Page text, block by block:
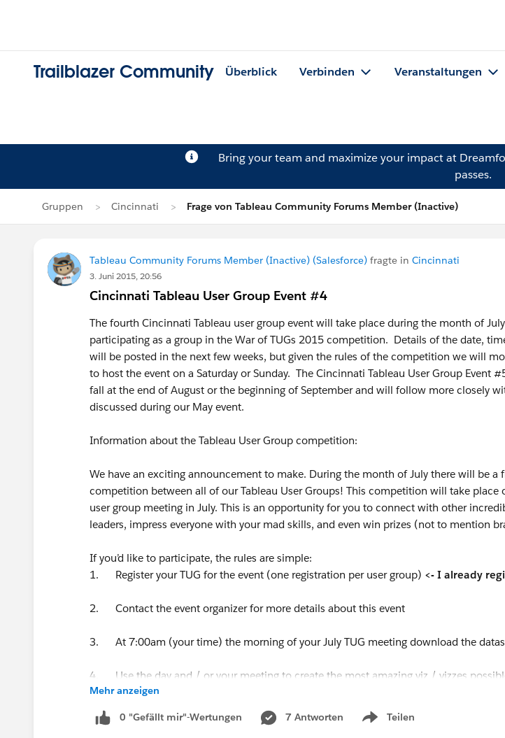
Trailblazer Community Überblick Verbinden Veranstaltungen
Bring your team and maximize your impact at
passes.
Gruppen Cincinnati Frage von Tableau Community Forums Member (Inactive)
Tableau Community Forums Member (Inactive) (Salesforce) fragte in Cincinnati
3. Juni 2015, 20:56
Cincinnati Tableau User Group Event #4
The fourth Cincinnati Tableau user group event will take place during the month of
participating as a group in the War of TUGs 2015 competition. Details of the date,
will be posted in the next few weeks, but given the rules of the competition we will
to host the event on a Saturday or Sunday. The Cincinnati Tableau User Group Event
fall at the end of August or the beginning of September and will follow more closely
discussed during our May event.
Information about the Tableau User Group competition:
We have an exciting announcement to make. During the month of July there will be a
competition between all of our Tableau User Groups! This competition will take place
user group meeting in July. This is an opportunity for you to connect with other
leaders, impress everyone with your mad skills, and even win prizes (not to mention
If you’d like to participate, the rules are simple:
1. Register your TUG for the event (one registration per user group) <- I already
2. Contact the event organizer for more details about this event
3. At 7:00am (your time) the morning of your July TUG meeting download the
4. Use the day and / or your meeting to create the most amazing viz / vizzes
5. Publish your workbook to a Tableau Online account
Mehr anzeigen
0 "Gefällt mir"-Wertungen 7 Antworten Teilen
Show menu